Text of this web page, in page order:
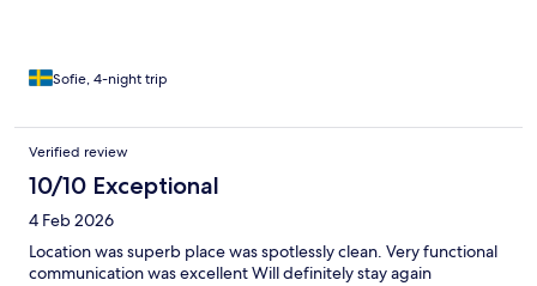
impact on our stay. In the room there were two fans, and
worked surprisingly well and kept the room at a comfortable
temperature.
Sofie, 4-night trip
Verified review
10/10 Exceptional
4 Feb 2026
Location was superb place was spotlessly clean. Very functional
communication was excellent Will definitely stay again